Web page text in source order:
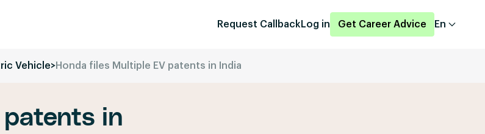
Request Callback Log in Get Career Advice En
Vehicle>Honda files Multiple EV patents in India
patents in